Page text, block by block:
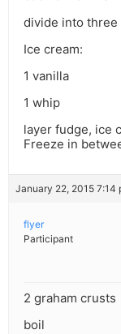
divide into three
Ice cream:
1 vanilla
1 whip
layer fudge, ice
Freeze in
January 22, 2015 7:14
flyer
Participant
2 graham crusts
boil